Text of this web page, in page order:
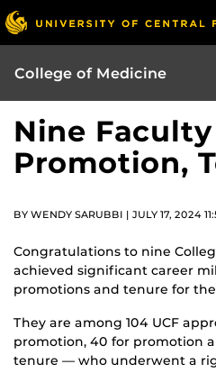
College of Medicine
Nine
Promotion,
BY WENDY SARUBBI | JULY 17, 2024
Congratulations to nine
achieved significant career
promotions and tenure for the
They are among 104 UCF
promotion, 40 for promotion
tenure — who underwent a